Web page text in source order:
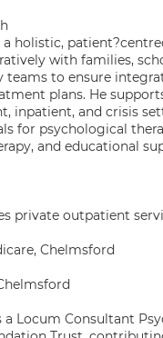
holistic,
with families,
to ensure
plans. He
inpatient, and crisis
for psychological
and educational
private outpatient
Chelmsford
a Locum Consultant